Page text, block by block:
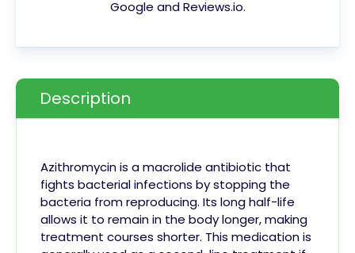
Google and Reviews.io.
Description
Azithromycin is a macrolide antibiotic that
fights bacterial infections by stopping the
bacteria from reproducing. Its long half-life
allows it to remain in the body longer, making
treatment courses shorter. This medication is